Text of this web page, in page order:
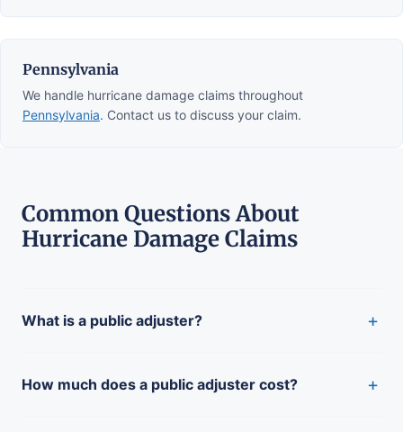
Pennsylvania
We handle hurricane damage claims throughout
Pennsylvania. Contact us to discuss your claim.
Common Questions About
Hurricane Damage Claims
What is a public adjuster? +
How much does a public adjuster cost? +